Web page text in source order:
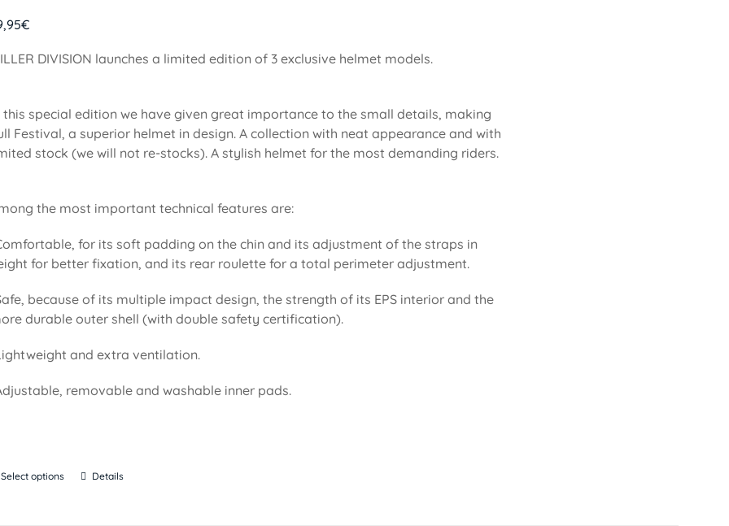
€
DIVISION launches a limited edition of 3 exclusive helmet models.
this special edition we have given great importance to the small details, making
Festival, a superior helmet in design. A collection with neat appearance and with
stock (we will not re-stocks). A stylish helmet for the most demanding riders.
the most important technical features are:
for its soft padding on the chin and its adjustment of the straps in
for better fixation, and its rear roulette for a total perimeter adjustment.
because of its multiple impact design, the strength of its EPS interior and the
durable outer shell (with double safety certification).
and extra ventilation.
removable and washable inner pads.
Select options Details